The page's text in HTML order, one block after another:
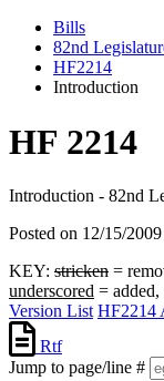
Bills
82nd
HF2214
Introduction
HF 2214
Introduction - 82nd
Posted on 12/15/
KEY: stricken =
underscored = added,
Version List HF2214
Rtf
Jump to page/line #